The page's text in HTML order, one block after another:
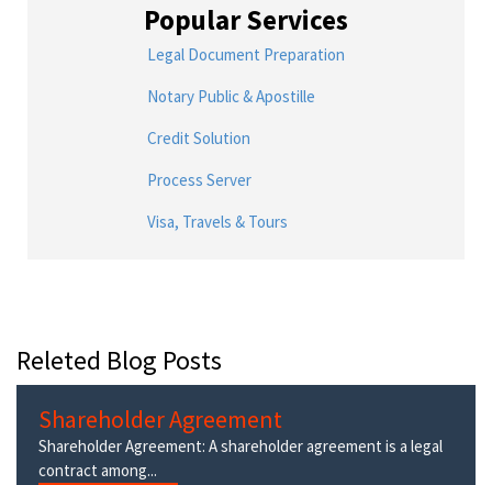
Popular Services
Legal Document Preparation
Notary Public & Apostille
Credit Solution
Process Server
Visa, Travels & Tours
Releted Blog Posts
Shareholder Agreement
Shareholder Agreement: A shareholder agreement is a legal
contract among...